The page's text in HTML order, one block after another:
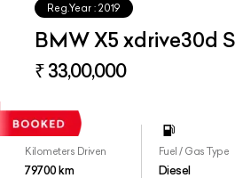
Reg.Year : 2019
BMW X5 xdrive30d
₹ 33,00,000
Kilometers Driven
79700km
Fuel / Gas Type
Diesel